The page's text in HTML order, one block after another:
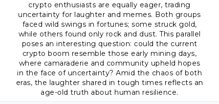
crypto enthusiasts are equally eager, trading
uncertainty for laughter and memes. Both groups
faced wild swings in fortunes; some struck gold,
while others found only rock and dust. This parallel
poses an interesting question: could the current
crypto boom resemble those early mining days,
where camaraderie and community upheld hopes
in the face of uncertainty? Amid the chaos of both
eras, the laughter shared in tough times reflects an
age-old truth about human resilience.